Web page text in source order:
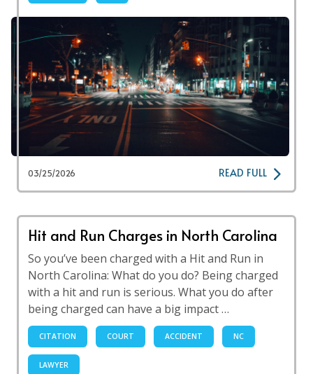
03/25/2026 READ FULL
Hit and Run Charges in North Carolina
So you’ve been charged with a Hit and Run in
North Carolina: What do you do? Being charged
with a hit and run is serious. What you do after
being charged can have a big impact …
CITATION COURT ACCIDENT NC
LAWYER